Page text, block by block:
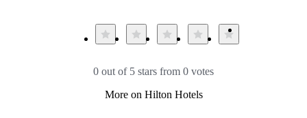
0 out of 5 stars from 0 votes
More on Hilton Hotels